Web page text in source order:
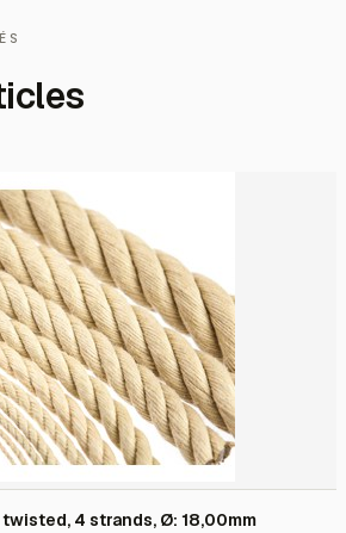
4 strands, Ø: 18,00mm